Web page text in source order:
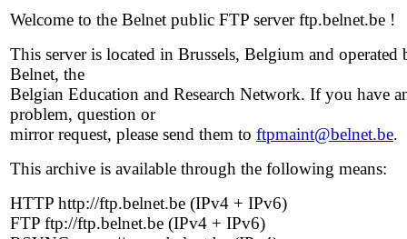
Welcome to the Belnet public FTP server ftp.belnet.be !
This server is located in Brussels, Belgium and operated
Belnet, the
Belgian Education and Research Network. If you have
problem, question or
mirror request, please send them to ftpmaint@belnet.be.
This archive is available through the following means:
HTTP http://ftp.belnet.be (IPv4 + IPv6)
FTP ftp://ftp.belnet.be (IPv4 + IPv6)